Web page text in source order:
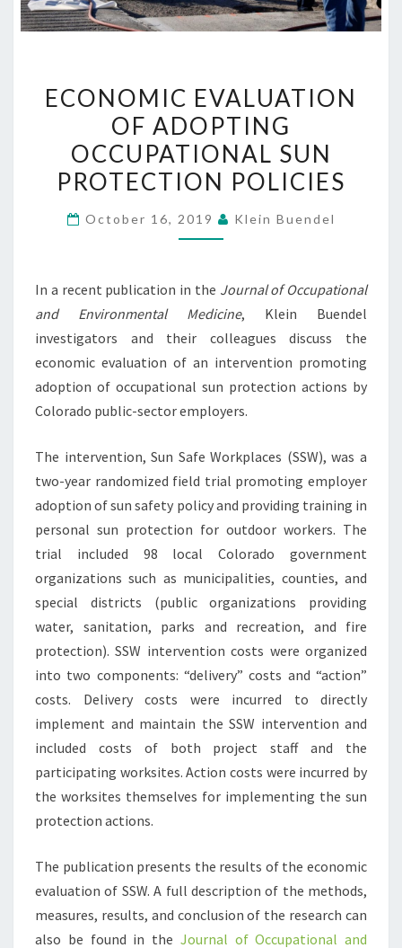
EVALUATION
OF
ADOPTING
OCCUPATIONAL
PROTECTION
ECONOMIC EVALUATION
OF ADOPTING
OCCUPATIONAL SUN
PROTECTION POLICIES
October 16, 2019 Klein Buendel
In a recent publication in the Journal of Occupational
and Environmental Medicine, Klein Buendel
investigators and their colleagues discuss the
economic evaluation of an intervention promoting
adoption of occupational sun protection actions by
Colorado public-sector employers.
The intervention, Sun Safe Workplaces (SSW), was a
two-year randomized field trial promoting employer
adoption of sun safety policy and providing training in
personal sun protection for outdoor workers. The
trial included 98 local Colorado government
organizations such as municipalities, counties, and
special districts (public organizations providing
water, sanitation, parks and recreation, and fire
protection). SSW intervention costs were organized
into two components: “delivery” costs and “action”
costs. Delivery costs were incurred to directly
implement and maintain the SSW intervention and
included costs of both project staff and the
participating worksites. Action costs were incurred by
the worksites themselves for implementing the sun
protection actions.
The publication presents the results of the economic
evaluation of SSW. A full description of the methods,
measures, results, and conclusion of the research can
also be found in the Journal of Occupational and